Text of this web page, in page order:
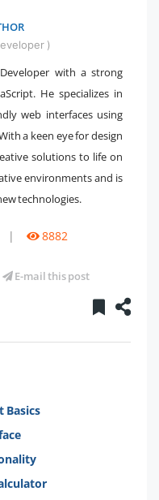
)
with a strong
He specializes in
web interfaces using
a keen eye for design
solutions to life on
environments and is
technologies.
| 8882
E-mail this post
Basics